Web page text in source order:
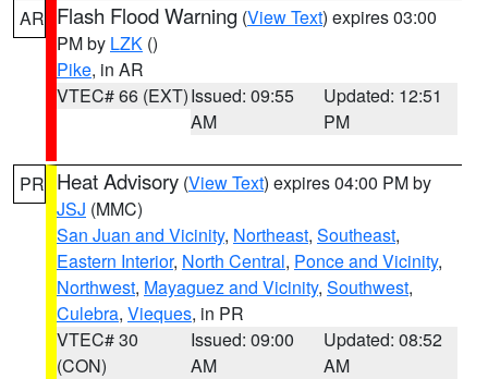
AR Flash Flood Warning (View Text) expires 03:00
PM by LZK ()
Pike, in AR
VTEC# 66 (EXT)Issued: 09:55
AM
Updated: 12:51
PM
PR Heat Advisory (View Text) expires 04:00 PM by
JSJ (MMC)
San Juan and Vicinity, Northeast, Southeast,
Eastern Interior, North Central, Ponce and Vicinity,
Northwest, Mayaguez and Vicinity, Southwest,
Culebra, Vieques, in PR
VTEC# 30
(CON)
Issued: 09:00
AM
Updated: 08:52
AM